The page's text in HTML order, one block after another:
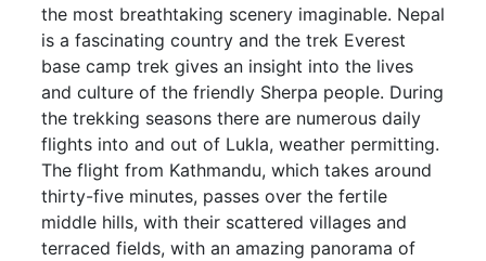
the most breathtaking scenery imaginable. Nepal
is a fascinating country and the trek Everest
base camp trek gives an insight into the lives
and culture of the friendly Sherpa people. During
the trekking seasons there are numerous daily
flights into and out of Lukla, weather permitting.
The flight from Kathmandu, which takes around
thirty-five minutes, passes over the fertile
middle hills, with their scattered villages and
terraced fields, with an amazing panorama of